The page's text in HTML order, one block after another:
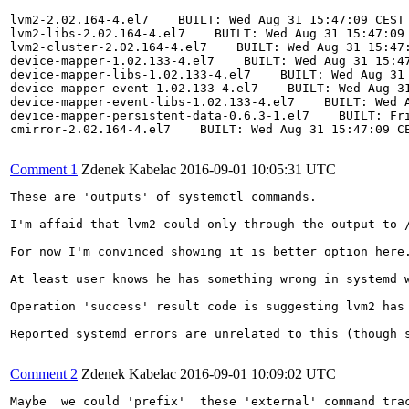
lvm2-2.02.164-4.el7    BUILT: Wed Aug 31 15:47:09 CEST
lvm2-libs-2.02.164-4.el7    BUILT: Wed Aug 31 15:47:09
lvm2-cluster-2.02.164-4.el7    BUILT: Wed Aug 31
device-mapper-1.02.133-4.el7    BUILT: Wed Aug 31
device-mapper-libs-1.02.133-4.el7    BUILT: Wed Aug 31
device-mapper-event-1.02.133-4.el7    BUILT: Wed Aug
device-mapper-event-libs-1.02.133-4.el7    BUILT: Wed
device-mapper-persistent-data-0.6.3-1.el7    BUILT: Fri
cmirror-2.02.164-4.el7    BUILT: Wed Aug 31 15:47:09
Comment 1 Zdenek Kabelac 2016-09-01 10:05:31 UTC
These are 'outputs' of systemctl commands.
I'm affaid that lvm2 could only through the output
For now I'm convinced showing it is better option
At least user knows he has something wrong in systemd
Operation 'success' result code is suggesting lvm2
Reported systemd errors are unrelated to this
Comment 2 Zdenek Kabelac 2016-09-01 10:09:02 UTC
Maybe  we could 'prefix'  these 'external' command